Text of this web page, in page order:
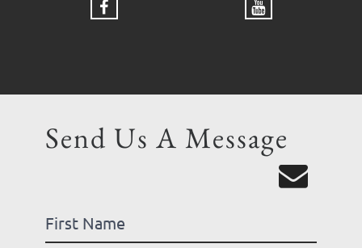
Send Us A Message